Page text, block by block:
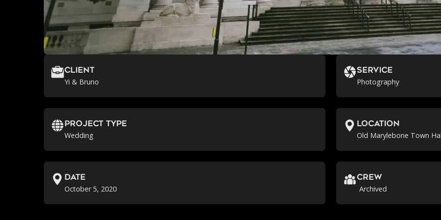
Client
Yi & Bruno
Service
Photography
Project Type
Wedding
location
Old Marylebone Town
Date
October 5, 2020
crew
Archived